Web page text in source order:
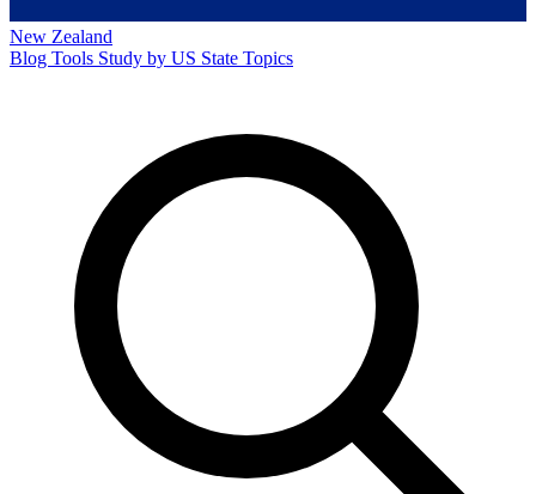
New Zealand
Blog Tools Study by US State Topics